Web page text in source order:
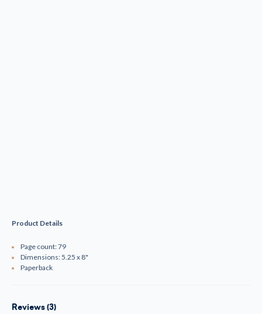
Product Details
Page count: 79
Dimensions: 5.25 x 8"
Paperback
Reviews (3)